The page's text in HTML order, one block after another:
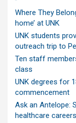
Where They
home’ at UNK
UNK students
outreach trip to
Ten staff
class
UNK degrees for
commencement
Ask an Antelope:
healthcare careers